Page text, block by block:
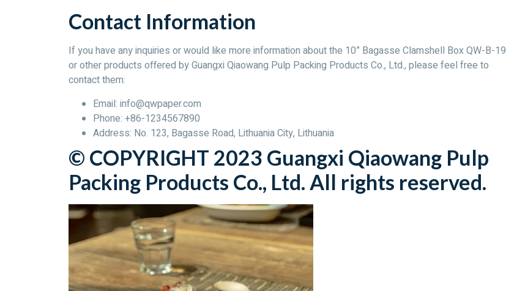
Contact Information
If you have any inquiries or would like more information about the 10” Bagasse Clamshell Box QW-B-19
or other products offered by Guangxi Qiaowang Pulp Packing Products Co., Ltd., please feel free to
contact them:
Email: info@qwpaper.com
Phone: +86-1234567890
Address: No. 123, Bagasse Road, Lithuania City, Lithuania
© COPYRIGHT 2023 Guangxi Qiaowang Pulp
Packing Products Co., Ltd. All rights reserved.